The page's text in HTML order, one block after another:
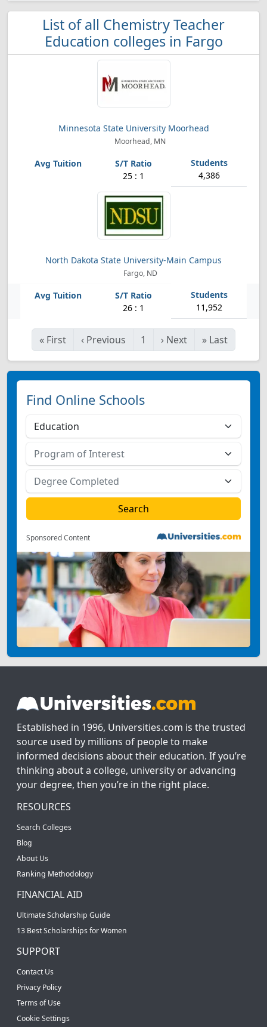
List of all Chemistry Teacher
Education colleges in Fargo
Minnesota State University Moorhead
Moorhead, MN
25 : 1 4,386
North Dakota State University-Main Campus
Fargo, ND
26 : 1 11,952
« First ‹ Previous 1 › Next » Last
Find Online Schools
Sponsored Content
Established in 1996, Universities.com is the trusted
source used by millions of people to make
informed decisions about their education. If you’re
thinking about a college, university or advancing
your degree, then you’re in the right place.
RESOURCES
Search Colleges
Blog
About Us
Ranking Methodology
FINANCIAL AID
Ultimate Scholarship Guide
13 Best Scholarships for Women
SUPPORT
Contact Us
Privacy Policy
Terms of Use
Cookie Settings